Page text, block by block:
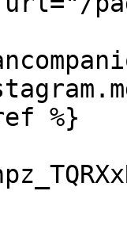
%}